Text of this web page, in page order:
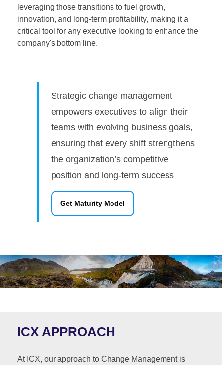
leveraging those transitions to fuel growth,
innovation, and long-term profitability, making it a
critical tool for any executive looking to enhance the
company's bottom line.
Strategic change management
empowers executives to align their
teams with evolving business goals,
ensuring that every shift strengthens
the organization’s competitive
position and long-term success
Get Maturity Model
ICX APPROACH
At ICX, our approach to Change Management is